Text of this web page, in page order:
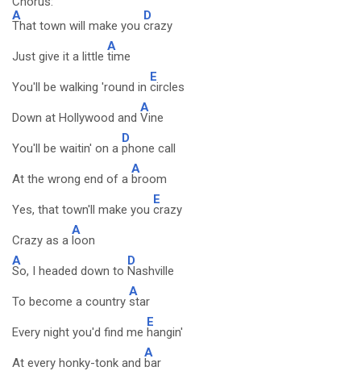
A
That town will make you
D
crazy
Just give it a little
A
time
You'll be walking 'round in
E
circles
Down at Hollywood and
A
Vine
You'll be waitin' on a
D
phone call
At the wrong end of a
A
broom
Yes, that town'll make you
E
crazy
Crazy as a
A
loon
A
So, I headed down to
D
Nashville
To become a country
A
star
Every night you'd find me
E
hangin'
At every honky-tonk and
A
bar